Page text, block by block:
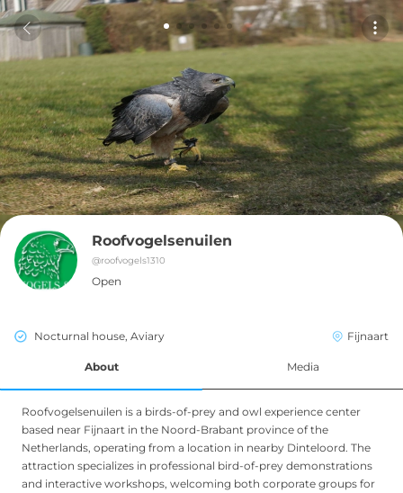
Roofvogelsenuilen
@roofvogels1310
Open
Nocturnal house, Aviary Fijnaart
About Media
Roofvogelsenuilen is a birds-of-prey and owl experience center
based near Fijnaart in the Noord-Brabant province of the
Netherlands, operating from a location in nearby Dinteloord. The
attraction specializes in professional bird-of-prey demonstrations
and interactive workshops, welcoming both corporate groups for